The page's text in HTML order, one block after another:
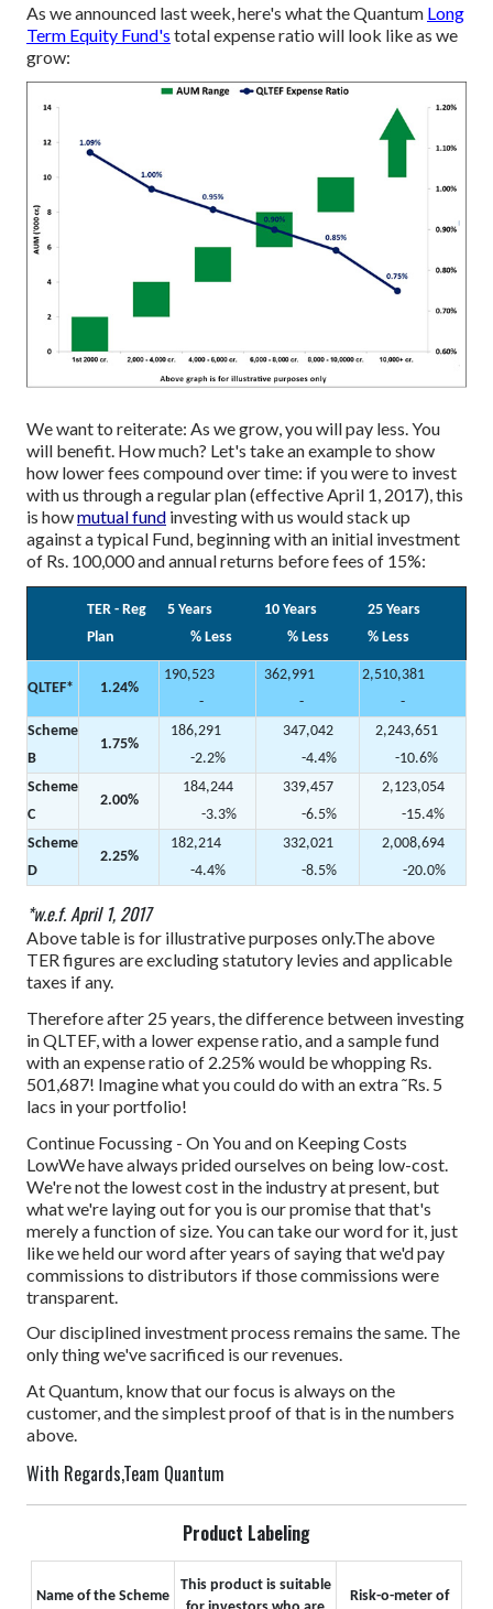
As we announced last week, here's what the Quantum Long
Term Equity Fund's total expense ratio will look like as we
grow:
We want to reiterate: As we grow, you will pay less. You
will benefit. How much? Let's take an example to show
how lower fees compound over time: if you were to invest
with us through a regular plan (effective April 1, 2017), this
is howmutual fund investing with us would stack up
against a typical Fund, beginning with an initial investment
of Rs. 100,000 and annual returns before fees of 15%:
TER - Reg
Plan
5 Years
% Less
10 Years
% Less
25 Years
% Less
QLTEF* 1.24%
190,523
-
362,991
-
2,510,381
-
Scheme
B
1.75%
186,291
-2.2%
347,042
-4.4%
2,243,651
-10.6%
Scheme
C
2.00%
184,244
-3.3%
339,457
-6.5%
2,123,054
-15.4%
Scheme
D
2.25%
182,214
-4.4%
332,021
-8.5%
2,008,694
-20.0%
*w.e.f. April 1, 2017
Above table is for illustrative purposes only.The above
TER figures are excluding statutory levies and applicable
taxes if any.
Therefore after 25 years, the difference between investing
in QLTEF, with a lower expense ratio, and a sample fund
with an expense ratio of 2.25% would be whopping Rs.
501,687! Imagine what you could do with an extra ˜Rs. 5
lacs in your portfolio!
Continue Focussing - On You and on Keeping Costs
LowWe have always prided ourselves on being low-cost.
We're not the lowest cost in the industry at present, but
what we're laying out for you is our promise that that's
merely a function of size. You can take our word for it, just
like we held our word after years of saying that we'd pay
commissions to distributors if those commissions were
transparent.
Our disciplined investment process remains the same. The
only thing we've sacrificed is our revenues.
At Quantum, know that our focus is always on the
customer, and the simplest proof of that is in the numbers
above.
With Regards,Team Quantum
Product Labeling
Name of the Scheme
This product is suitable
Risk-o-meter of